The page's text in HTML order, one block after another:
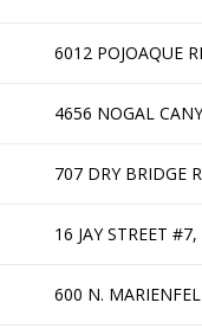
6012 POJOAQUE
4656 NOGAL
707 DRY BRIDGE
16 JAY STREET
600 N.